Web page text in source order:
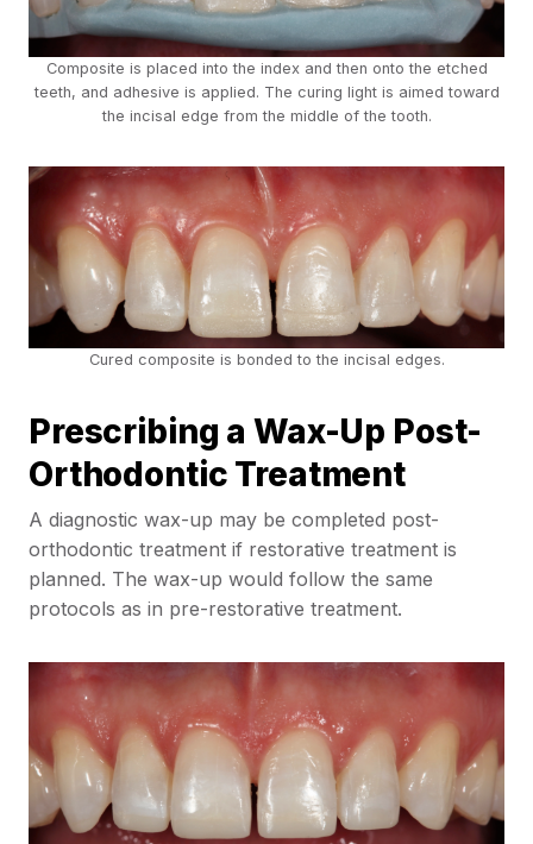
Composite is placed into the index and then onto the etched
teeth, and adhesive is applied. The curing light is aimed toward
the incisal edge from the middle of the tooth.
Cured composite is bonded to the incisal edges.
Prescribing a Wax-Up Post-
Orthodontic Treatment
A diagnostic wax-up may be completed post-
orthodontic treatment if restorative treatment is
planned. The wax-up would follow the same
protocols as in pre-restorative treatment.